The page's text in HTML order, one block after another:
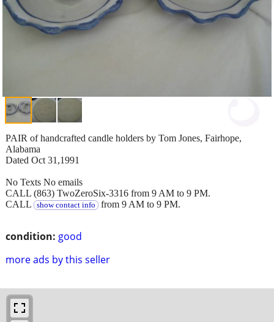
condition: good
more ads by this seller
PAIR of handcrafted candle holders by Tom Jones, Fairhope,
Alabama
Dated Oct 31,1991
No Texts No emails
CALL (863) TwoZeroSix-3316 from 9 AM to 9 PM.
CALL
show contact info from 9 AM to 9 PM.